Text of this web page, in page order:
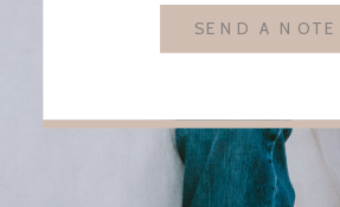
SEND A NOTE